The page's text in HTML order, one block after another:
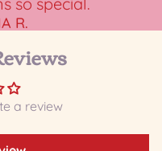
R.
a review